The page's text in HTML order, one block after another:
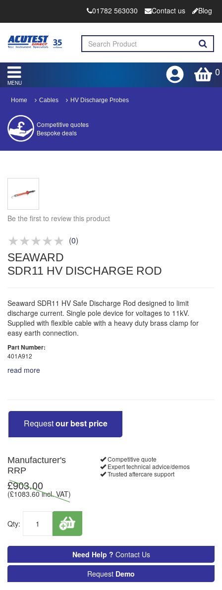
01782 563030 Contact us Blog
0
MENU
Home Cables HV Discharge Probes
Competitive quotes
Bespoke deals
Product advice & demos
Be the first to review this product
(0)
SEAWARD
SDR11 HV DISCHARGE ROD
Seaward SDR11 HV Safe Discharge Rod designed to limit
discharge current. Single pole device for voltages to 11kV.
Supplied with flexible cable with a heavy duty brass clamp for
easy earth connection.
Part Number:
401A912
read more
Requestour best price
Manufacturer's
RRP
£903.00
(£1083.60incl. VAT)
Qty:
Competitive quote
Expert technical advice/demos
Trusted aftercare support
Need Help ? Contact Us
Request Demo